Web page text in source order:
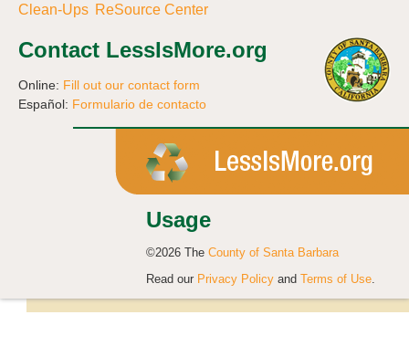
Clean-Ups ReSource Center
Contact LessIsMore.org
Online: Fill out our contact form
Español: Formulario de contacto
Usage
©2026 The County of Santa Barbara
Read our Privacy Policy and Terms of Use.